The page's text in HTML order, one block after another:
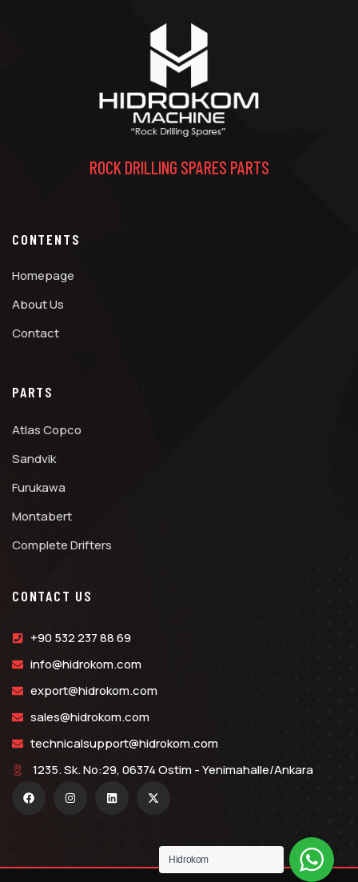
ROCK DRILLING SPARES PARTS
CONTENTS
Homepage
About Us
Contact
PARTS
Atlas Copco
Sandvik
Furukawa
Montabert
Complete Drifters
CONTACT US
+90 532 237 88 69
info@hidrokom.com
export@hidrokom.com
sales@hidrokom.com
technicalsupport@hidrokom.com
1235. Sk. No:29, 06374 Ostim - Yenimahalle/Ankara
Hidrokom